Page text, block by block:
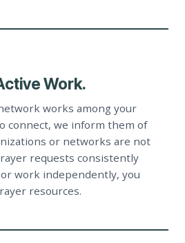
Work.
works among your
connect, we inform them of
or networks are not
requests consistently
work independently, you
resources.